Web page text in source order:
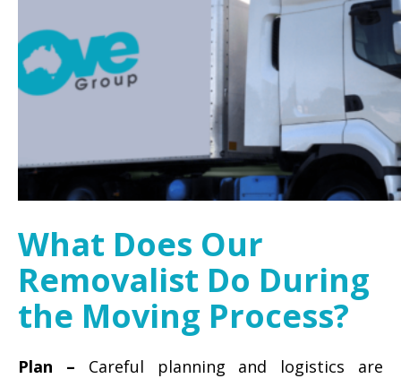
What Does Our
Removalist Do During
the Moving Process?
Plan – Careful planning and logistics are